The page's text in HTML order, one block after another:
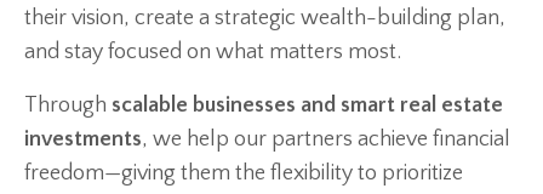
their vision, create a strategic wealth-building plan,
and stay focused on what matters most.
Through scalable businesses and smart real estate
investments, we help our partners achieve financial
freedom—giving them the flexibility to prioritize